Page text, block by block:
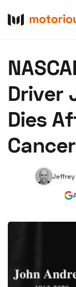
About Us
Hagerty Classic
Driver
Dies
Cancer
Jeffrey